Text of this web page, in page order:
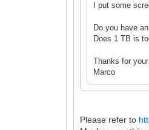
I put some
Do you have
Does 1 TB is
Thanks for
Marco
Please refer to